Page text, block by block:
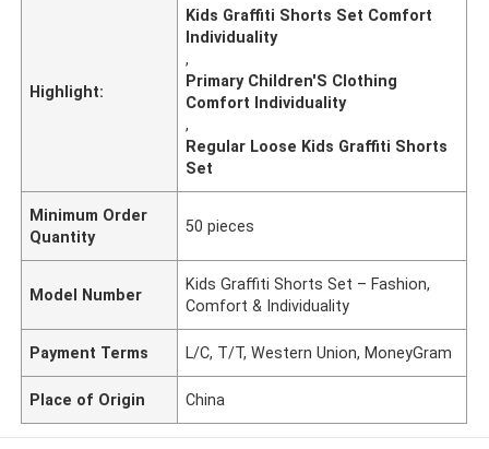
Highlight:
Kids Graffiti Shorts Set Comfort
Individuality
,
Primary Children'S Clothing
Comfort Individuality
,
Regular Loose Kids Graffiti Shorts
Set
Minimum Order
Quantity
50 pieces
Model Number
Kids Graffiti Shorts Set – Fashion,
Comfort & Individuality
Payment Terms L/C, T/T, Western Union, MoneyGram
Place of Origin China